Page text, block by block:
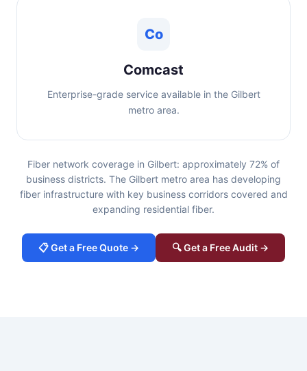
Co
Comcast
Enterprise-grade service available in the Gilbert
metro area.
Fiber network coverage in Gilbert: approximately 72% of
business districts. The Gilbert metro area has developing
fiber infrastructure with key business corridors covered and
expanding residential fiber.
📋 Get a Free Quote → 🔍 Get a Free Audit →